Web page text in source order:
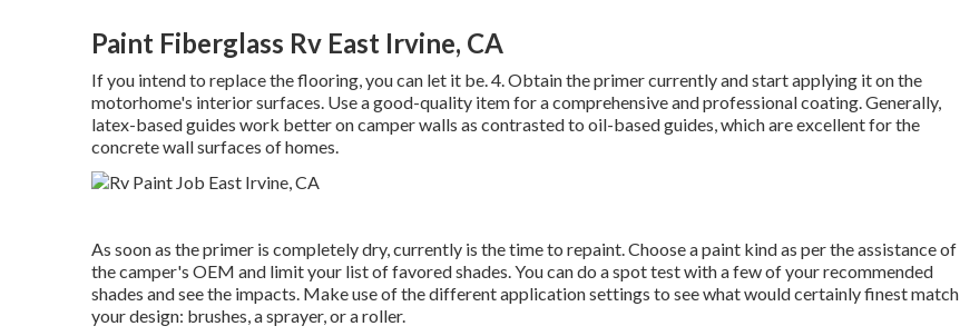
Paint Fiberglass Rv East Irvine, CA
If you intend to replace the flooring, you can let it be. 4. Obtain the primer currently and start applying it on the
motorhome's interior surfaces. Use a good-quality item for a comprehensive and professional coating. Generally,
latex-based guides work better on camper walls as contrasted to oil-based guides, which are excellent for the
concrete wall surfaces of homes.
As soon as the primer is completely dry, currently is the time to repaint. Choose a paint kind as per the assistance of
the camper's OEM and limit your list of favored shades. You can do a spot test with a few of your recommended
shades and see the impacts. Make use of the different application settings to see what would certainly finest match
your design: brushes, a sprayer, or a roller.